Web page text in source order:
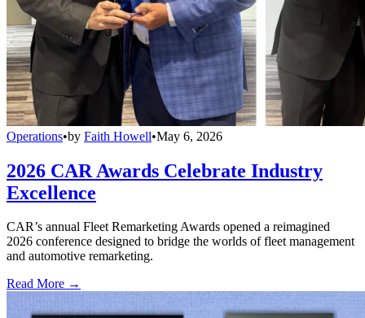
Operations•by Faith Howell•May 6, 2026
2026 CAR Awards Celebrate Industry
Excellence
CAR’s annual Fleet Remarketing Awards opened a reimagined
2026 conference designed to bridge the worlds of fleet management
and automotive remarketing.
Read More →